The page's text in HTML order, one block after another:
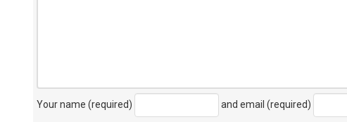
Your name (required) and email (required)